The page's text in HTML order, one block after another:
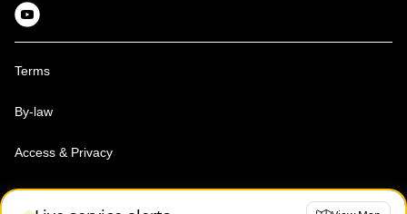
Terms
By-law
Access & Privacy